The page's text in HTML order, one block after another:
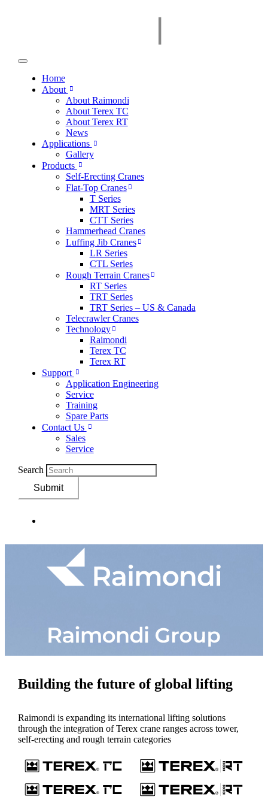
Home
About
About Raimondi
About Terex TC
About Terex RT
News
Applications
Gallery
Products
Self-Erecting Cranes
Flat-Top Cranes
T Series
MRT Series
CTT Series
Hammerhead Cranes
Luffing Jib Cranes
LR Series
CTL Series
Rough Terrain Cranes
RT Series
TRT Series
TRT Series – US & Canada​
Telecrawler Cranes
Technology
Raimondi
Terex TC
Terex RT
Support
Application Engineering
Service
Training
Spare Parts
Contact Us
Sales
Service
Search
Submit
Building the future of global lifting
Raimondi is expanding its international lifting solutions
through the integration of Terex crane ranges across tower,
self-erecting and rough terrain categories